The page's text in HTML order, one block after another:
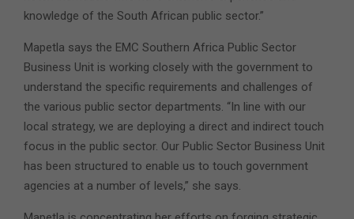
knowledge of the South African public sector.”
Mapetla says the EMC Southern Africa Public Sector
Business Unit is working closely with the government to
understand the specific requirements and challenges of
the various public sector departments. “In line with our
local strategy, we are deploying a direct and indirect touch
focus in the public sector. Our Public Sector Business Unit
has been structured to enable us to touch government
agencies at a number of levels,” she says.